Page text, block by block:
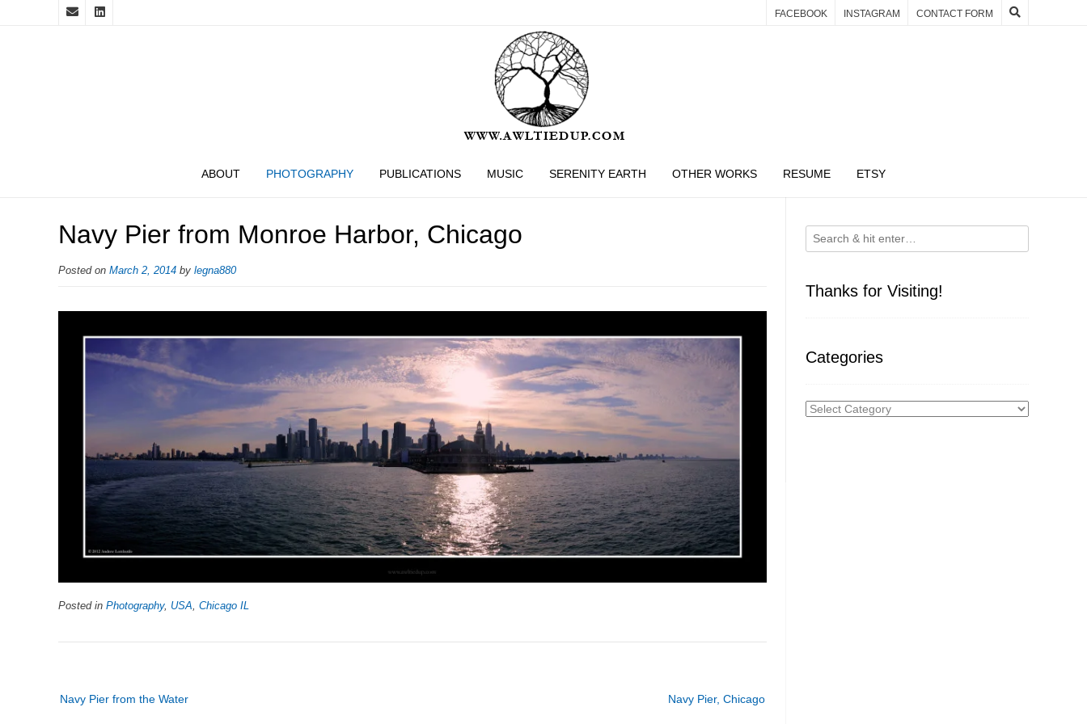
FACEBOOK INSTAGRAM CONTACT FORM
ABOUT PHOTOGRAPHY PUBLICATIONS MUSIC SERENITY EARTH OTHER WORKS RESUME ETSY
Navy Pier from Monroe Harbor, Chicago
Posted on March 2, 2014 by legna880
Posted in Photography, USA Chicago IL
navigation
Navy Pier, Chicago
Navy Pier from the Water
Thanks for Visiting!
Categories
Categories